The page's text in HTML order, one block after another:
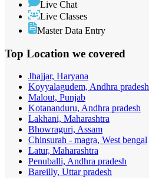
Live Chat
Live Classes
Master Data Entry
Top Location we covered
Jhajjar, Haryana
Koyyalagudem, Andhra pradesh
Malout, Punjab
Kotananduru, Andhra pradesh
Lakhani, Maharashtra
Bhowraguri, Assam
Chinsurah - magra, West bengal
Latur, Maharashtra
Penuballi, Andhra pradesh
Bareilly, Uttar pradesh